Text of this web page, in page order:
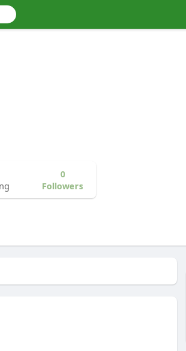
0
Followers